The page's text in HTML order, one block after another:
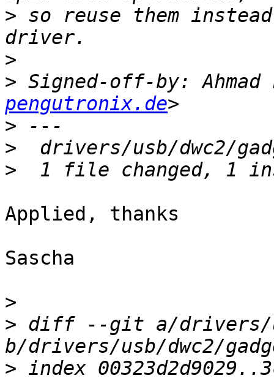
> so reuse them
>
> Signed-off-by: Ahmad
pengutronix.de
>
>
>
Applied, thanks
Sascha
>
> diff --git a/drivers/
>